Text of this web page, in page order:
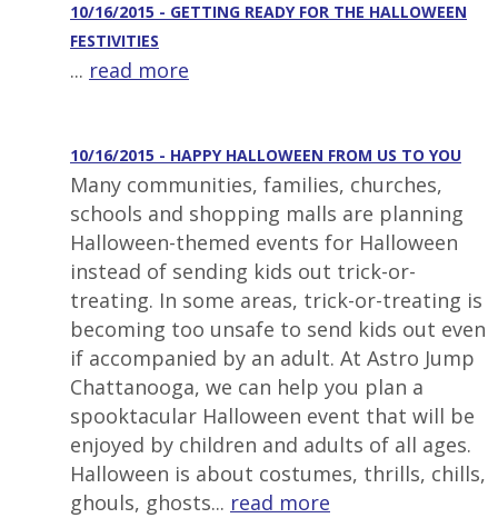
10/16/2015 - GETTING READY FOR THE HALLOWEEN
FESTIVITIES
... read more
10/16/2015 - HAPPY HALLOWEEN FROM US TO YOU
Many communities, families, churches,
schools and shopping malls are planning
Halloween-themed events for Halloween
instead of sending kids out trick-or-
treating. In some areas, trick-or-treating is
becoming too unsafe to send kids out even
if accompanied by an adult. At Astro Jump
Chattanooga, we can help you plan a
spooktacular Halloween event that will be
enjoyed by children and adults of all ages.
Halloween is about costumes, thrills, chills,
ghouls, ghosts... read more